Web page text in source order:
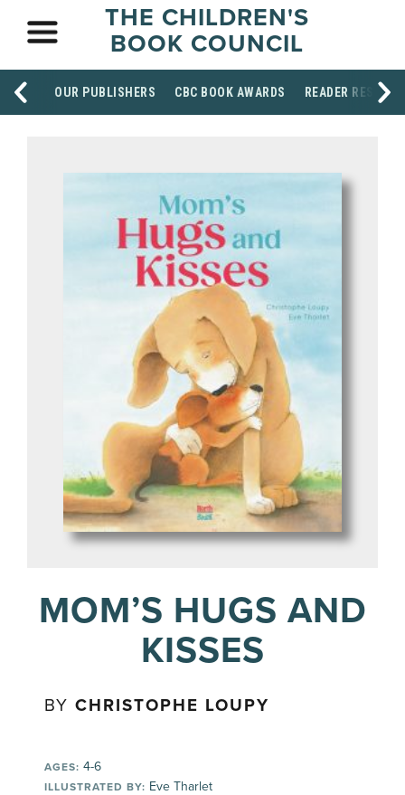
THE CHILDREN'S
BOOK COUNCIL
OUR PUBLISHERS CBC BOOK AWARDS READER
MOM’S HUGS AND
KISSES
BYCHRISTOPHE LOUPY
AGES: 4-6
ILLUSTRATED BY: Eve Tharlet